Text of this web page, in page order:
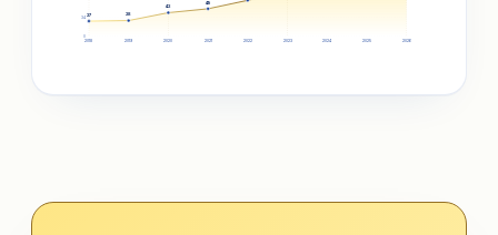
34 27
2018
28
2019
42
2020
49
2021 2022 2023 2024 2025 2026